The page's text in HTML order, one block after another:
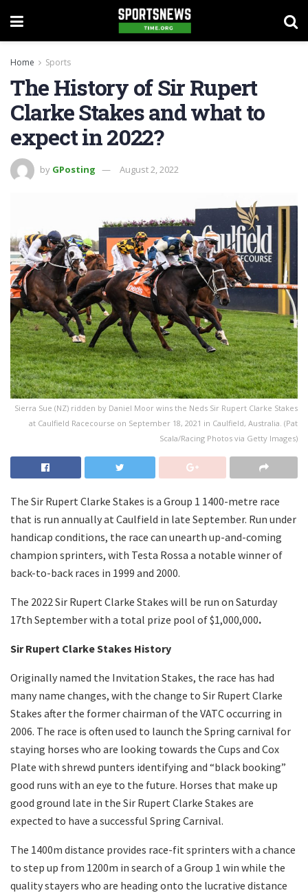
Home Sports
The History of Sir Rupert
Clarke Stakes and what to
expect in 2022?
by GPosting August 2, 2022
Sierra Sue (NZ) ridden by Daniel Moor wins the Neds Sir Rupert Clarke Stakes
at Caulfield Racecourse on September 18, 2021 in Caulfield, Australia. (Pat
Scala/Racing Photos via Getty Images)
The Sir Rupert Clarke Stakes is a Group 1 1400-metre race
that is run annually at Caulfield in late September. Run under
handicap conditions, the race can unearth up-and-coming
champion sprinters, with Testa Rossa a notable winner of
back-to-back races in 1999 and 2000.
The 2022 Sir Rupert Clarke Stakes will be run on Saturday
17th September with a total prize pool of $1,000,000.
Sir Rupert Clarke Stakes History
Originally named the Invitation Stakes, the race has had
many name changes, with the change to Sir Rupert Clarke
Stakes after the former chairman of the VATC occurring in
2006. The race is often used to launch the Spring carnival for
staying horses who are looking towards the Cups and Cox
Plate with shrewd punters identifying and “black booking”
good runs with an eye to the future. Horses that make up
good ground late in the Sir Rupert Clarke Stakes are
expected to have a successful Spring Carnival.
The 1400m distance provides race-fit sprinters with a chance
to step up from 1200m in search of a Group 1 win while the
quality stayers who are heading onto the lucrative distance